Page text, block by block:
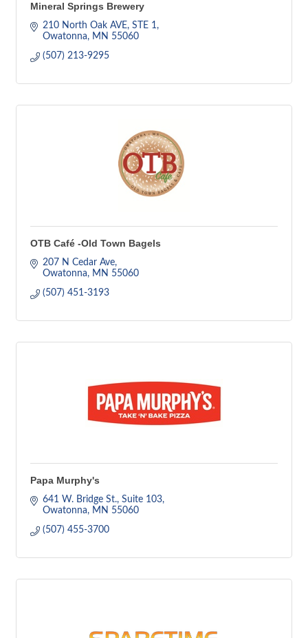
Mineral Springs Brewery
210 North Oak AVE, STE 1
Owatonna
MN 55060
(507) 213-9295
OTB Café -Old Town Bagels
207 N Cedar Ave
Owatonna
MN 55060
(507) 451-3193
Papa Murphy's
641 W. Bridge St. Suite 103
Owatonna
MN 55060
(507) 455-3700